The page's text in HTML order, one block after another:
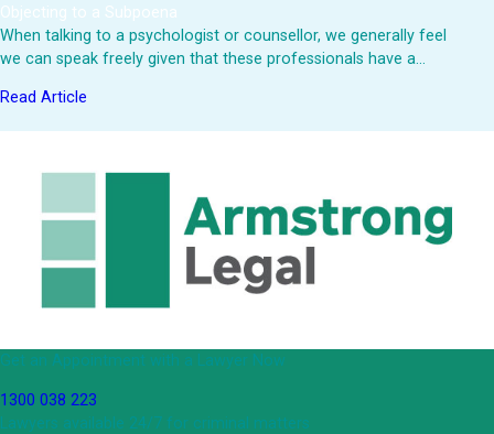
Objecting to a Subpoena
When talking to a psychologist or counsellor, we generally feel
we can speak freely given that these professionals have a…
Read Article
Get an Appointment with a Lawyer Now
1300 038 223
Lawyers available 24/7 for criminal matters